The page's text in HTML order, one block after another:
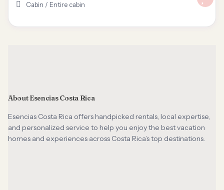
Cabin / Entire cabin
About Esencias Costa Rica
Esencias Costa Rica offers handpicked rentals, local expertise,
and personalized service to help you enjoy the best vacation
homes and experiences across Costa Rica’s top destinations.